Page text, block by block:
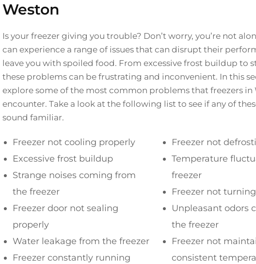
Weston
Is your freezer giving you trouble? Don’t worry, you’re not
can experience a range of issues that can disrupt their
leave you with spoiled food. From excessive frost buildup to
these problems can be frustrating and inconvenient. In this
explore some of the most common problems that freezers in
encounter. Take a look at the following list to see if any of
sound familiar.
Freezer not cooling properly
Excessive frost buildup
Strange noises coming from
the freezer
Freezer door not sealing
properly
Water leakage from the freezer
Freezer constantly running
Freezer not
Temperature
freezer
Freezer not
Unpleasant odors
the freezer
Freezer not
consistent